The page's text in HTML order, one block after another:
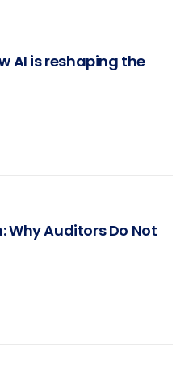
AI is reshaping the
Why Auditors Do Not